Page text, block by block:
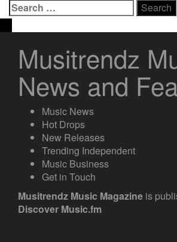
Search
for:
Musitrendz
News and
Music News
Hot Drops
New Releases
Trending Independent
Music Business
Get in Touch
Musitrendz Music Magazine is
Discover Music.fm